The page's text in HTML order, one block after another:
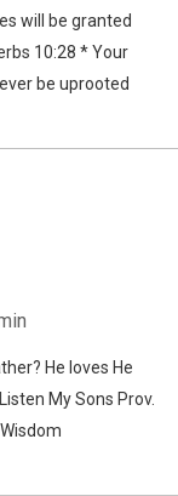
will be granted
10:28 * Your
be uprooted
He loves He
My Sons Prov.